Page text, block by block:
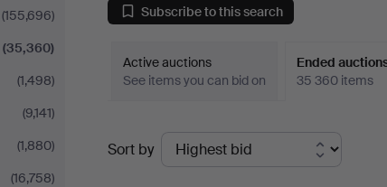
(155,696)
(35,360)
(1,498)
(9,141)
(1,880)
(16,758)
Subscribe to this search
Active auctions
See items you can bid on
Ended
35 360 items
Ended
auctions
Sort by